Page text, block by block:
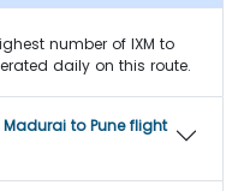
number of IXM to
daily on this route.
to Pune flight